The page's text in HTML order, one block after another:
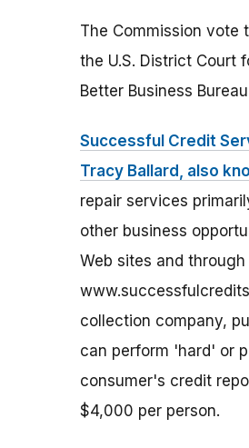
The Commission vote
the U.S. District Court
Better Business
Successful Credit
Tracy Ballard, also
repair services
other business
Web sites and
collection company,
can perform 'hard' or
consumer's credit
$4,000 per person.